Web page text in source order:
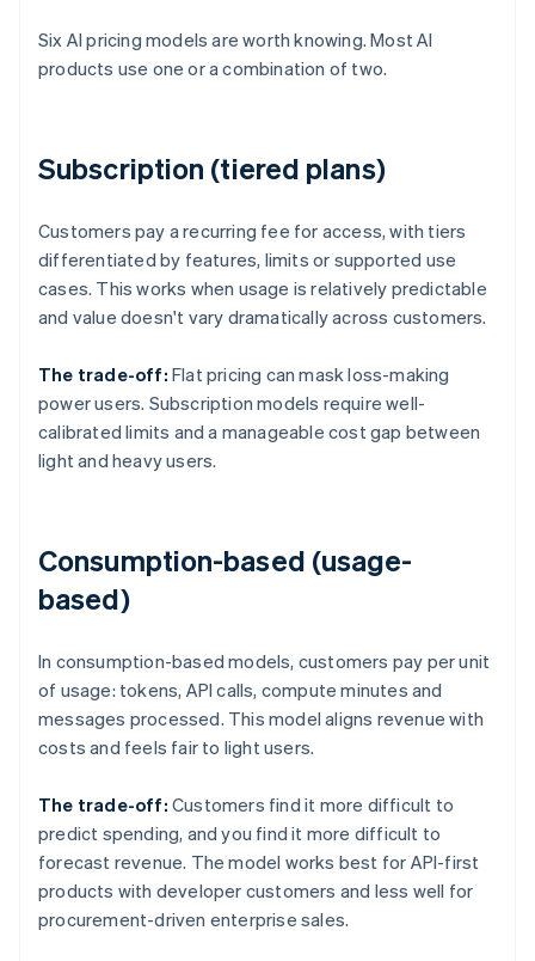
Six AI pricing models are worth knowing. Most AI
products use one or a combination of two.
Subscription (tiered plans)
Customers pay a recurring fee for access, with tiers
differentiated by features, limits or supported use
cases. This works when usage is relatively predictable
and value doesn't vary dramatically across customers.
The trade-off: Flat pricing can mask loss-making
power users. Subscription models require well-
calibrated limits and a manageable cost gap between
light and heavy users.
Consumption-based (usage-
based)
In consumption-based models, customers pay per unit
of usage: tokens, API calls, compute minutes and
messages processed. This model aligns revenue with
costs and feels fair to light users.
The trade-off: Customers find it more difficult to
predict spending, and you find it more difficult to
forecast revenue. The model works best for API-first
products with developer customers and less well for
procurement-driven enterprise sales.